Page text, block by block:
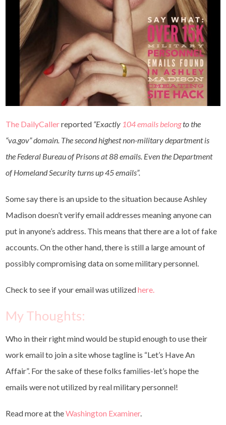
The DailyCallerreported “Exactly 104 emails belongto the
“va.gov” domain. The second highest non-military department is
the Federal Bureau of Prisons at 88 emails. Even the Department
of Homeland Security turns up 45 emails”.
Some say there is an upside to the situation because Ashley
Madison doesn’t verify email addresses meaning anyone can
put in anyone’s address. This means that there are a lot of fake
accounts. On the other hand, there is still a large amount of
possibly compromising data on some military personnel.
Check to see if your email was utilizedhere.
My Thoughts:
Who in their right mind would be stupid enough to use their
work email to join a site whose tagline is “Let’s Have An
Affair”. For the sake of these folks families-let’s hope the
emails were not utilized by real military personnel!
Read more at theWashington Examiner.